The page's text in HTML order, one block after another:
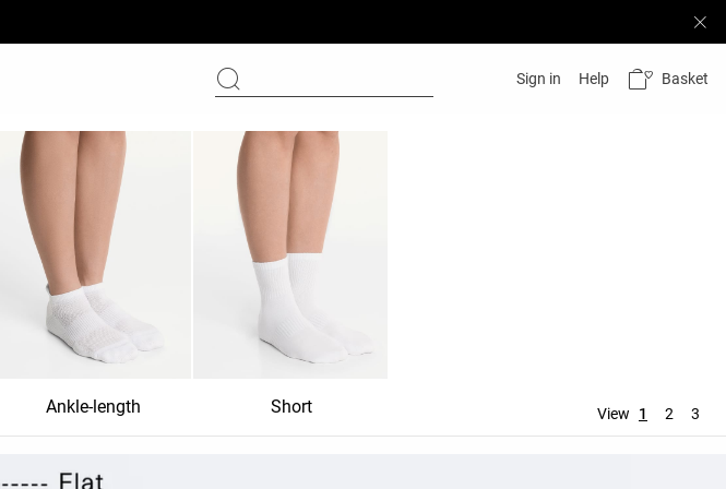
Sign in Help Basket
Ankle-length Short View 1 2 3